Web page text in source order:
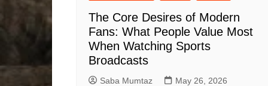
The Core Desires of Modern
Fans: What People Value Most
When Watching Sports
Broadcasts
Saba Mumtaz May 26, 2026